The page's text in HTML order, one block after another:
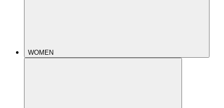
WOMEN